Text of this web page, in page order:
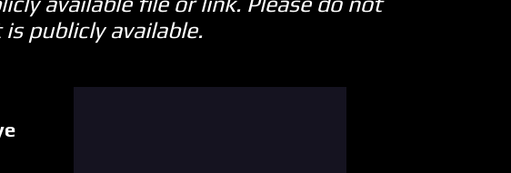
publicly available.